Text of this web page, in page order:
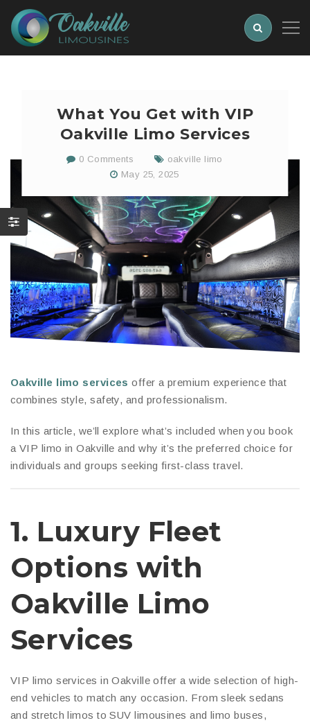
What You Get with VIP
Oakville Limo Services
0 Comments
oakville limo
May 25, 2025
Oakville limo services offer a premium experience that
combines style, safety, and professionalism.
In this article, we’ll explore what’s included when you book
a VIP limo in Oakville and why it’s the preferred choice for
individuals and groups seeking first-class travel.
1. Luxury Fleet
Options with
Oakville Limo
Services
VIP limo services in Oakville offer a wide selection of high-
end vehicles to match any occasion. From sleek sedans
and stretch limos to SUV limousines and limo buses,